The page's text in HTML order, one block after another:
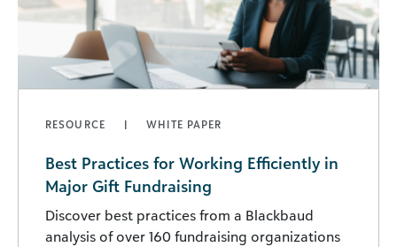
RESOURCE WHITE PAPER
Best Practices for Working Efficiently in
Major Gift Fundraising
Discover best practices from a Blackbaud
analysis of over 160 fundraising organizations